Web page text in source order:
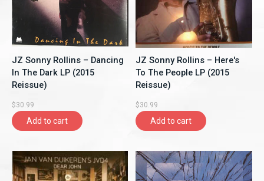
JZ Sonny Rollins ‎– Dancing
In The Dark LP (2015
Reissue)
$30.99
Add to cart
JZ Sonny Rollins ‎– Here's
To The People LP (2015
Reissue)
$30.99
Add to cart